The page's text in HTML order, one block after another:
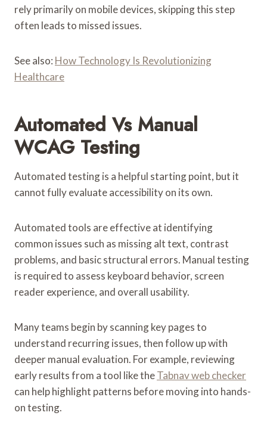
rely primarily on mobile devices, skipping this step
often leads to missed issues.
See also: How Technology Is Revolutionizing
Healthcare
Automated Vs Manual
WCAG Testing
Automated testing is a helpful starting point, but it
cannot fully evaluate accessibility on its own.
Automated tools are effective at identifying
common issues such as missing alt text, contrast
problems, and basic structural errors. Manual testing
is required to assess keyboard behavior, screen
reader experience, and overall usability.
Many teams begin by scanning key pages to
understand recurring issues, then follow up with
deeper manual evaluation. For example, reviewing
early results from a tool like theTabnav web checker
can help highlight patterns before moving into hands-
on testing.